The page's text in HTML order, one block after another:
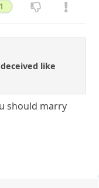
1
like
should marry